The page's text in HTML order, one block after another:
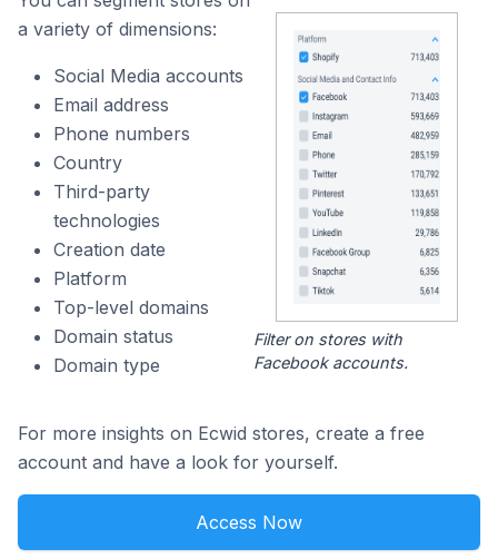
a variety of dimensions:
Social Media accounts
Email address
Phone numbers
Country
Third-party
technologies
Creation date
Platform
Top-level domains
Domain status
Domain type
Filter on stores with
Facebook accounts.
For more insights on Ecwid stores, create a free
account and have a look for yourself.
Access Now